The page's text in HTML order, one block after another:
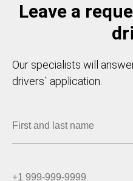
Leave a
Our specialists will
drivers` application.